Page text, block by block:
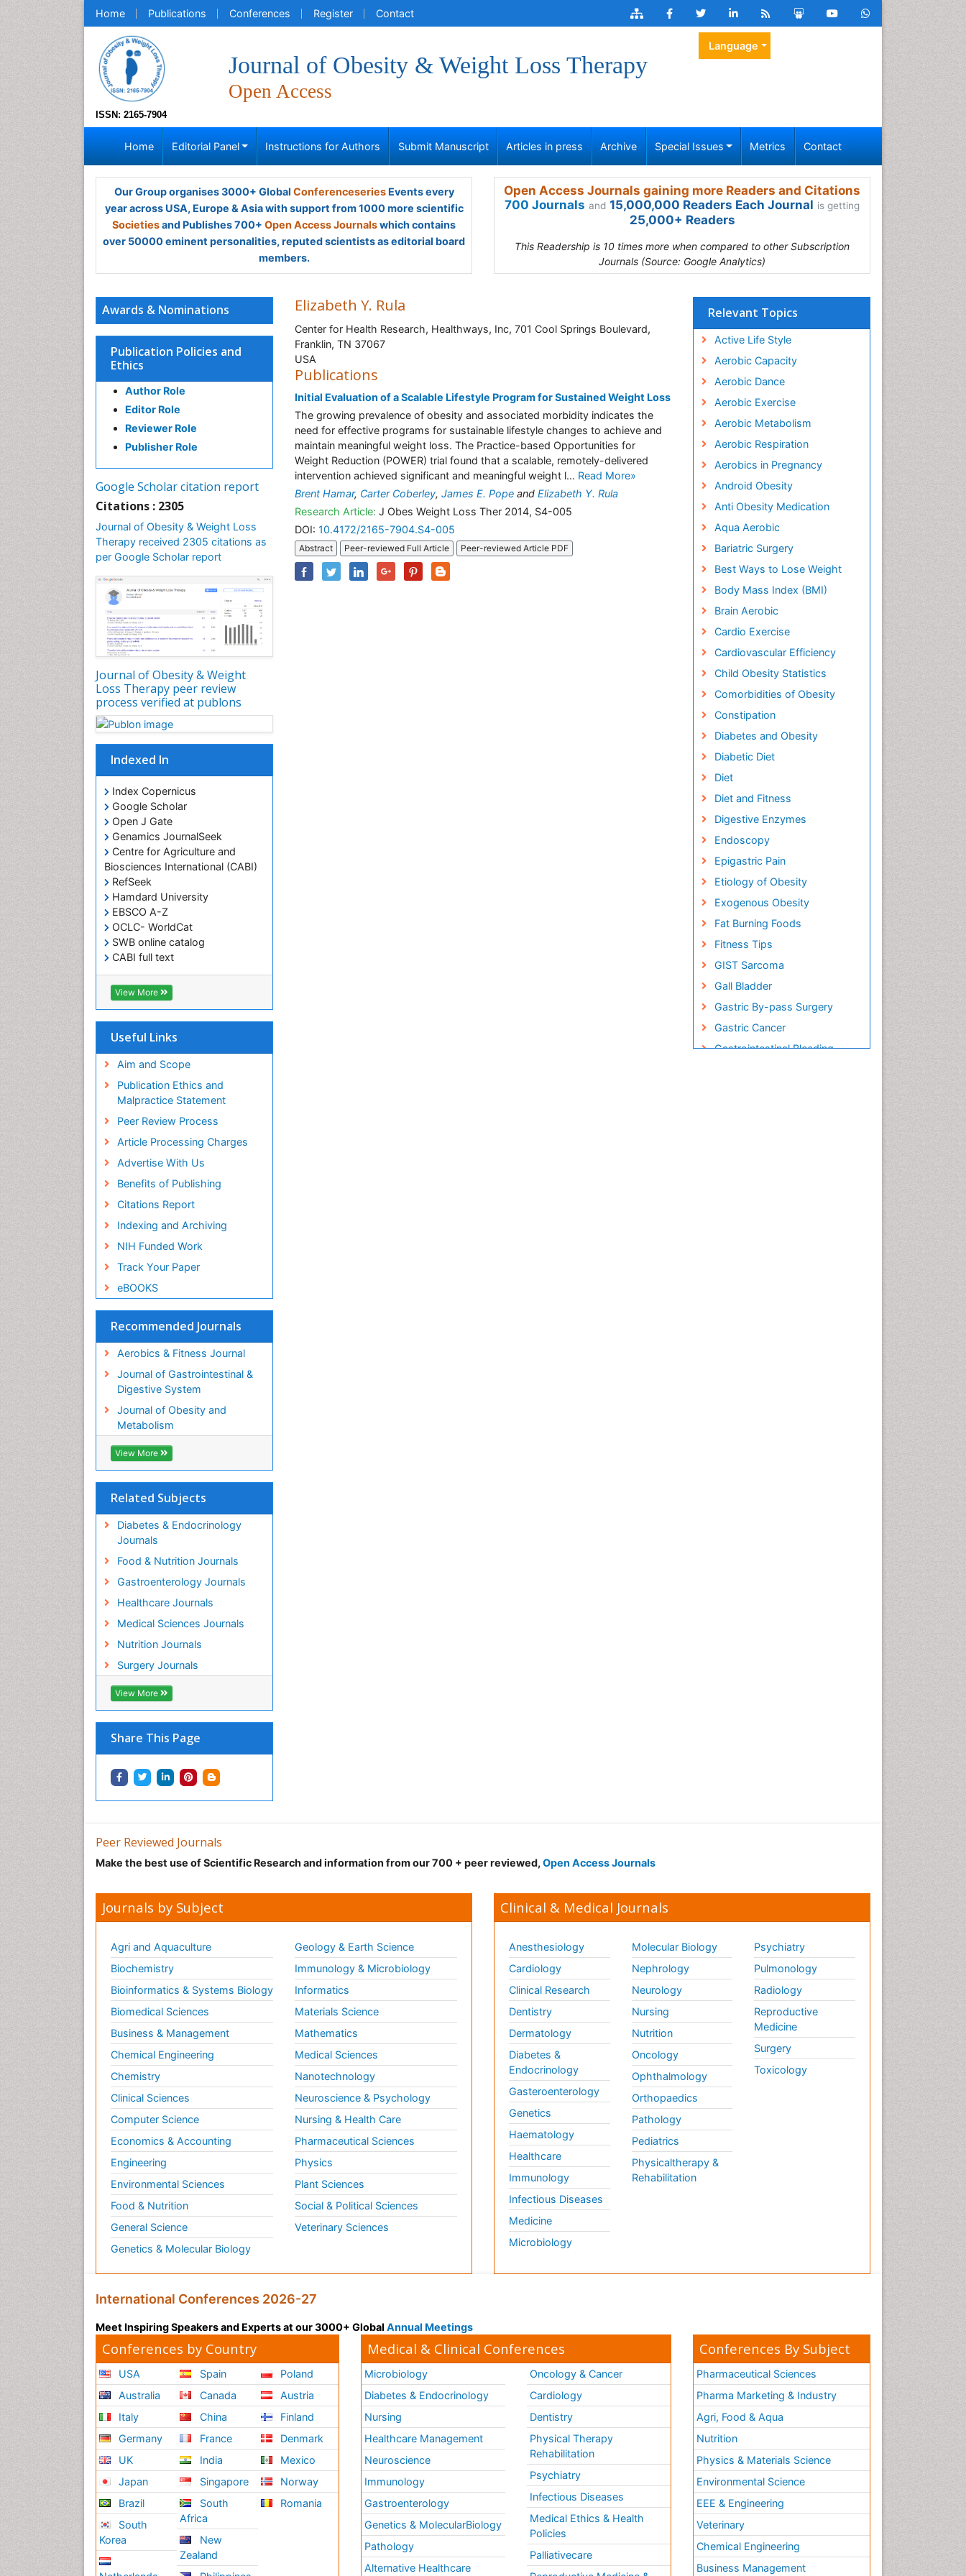
Home Publications Conferences Register Contact
ISSN: 2165-7904
Journal of Obesity & Weight Loss Therapy
Open Access
Language
Home Editorial Panel Instructions for Authors Submit Manuscript Articles in press Archive Special Issues Metrics Contact
Our Group organises 3000+ Global ConferenceseriesEvents every
year across USA, Europe & Asia with support from 1000 more scientific
Societiesand Publishes 700+ Open Access Journalswhich contains
over 50000 eminent personalities, reputed scientists as editorial board
members.
Open Access Journals gaining more Readers and Citations
700 Journals and 15,000,000 Readers Each Journal is getting
25,000+ Readers
This Readership is 10 times more when compared to other Subscription
Journals (Source: Google Analytics)
Awards & Nominations
Publication Policies and
Ethics
Author Role
Editor Role
Reviewer Role
Publisher Role
Google Scholar citation report
Citations : 2305
Journal of Obesity & Weight Loss
Therapy received 2305 citations as
per Google Scholar report
Journal of Obesity & Weight
Loss Therapy peer review
process verified at publons
Indexed In
Index Copernicus
Google Scholar
Open J Gate
Genamics JournalSeek
Centre for Agriculture and
Biosciences International (CABI)
RefSeek
Hamdard University
EBSCO A-Z
OCLC- WorldCat
SWB online catalog
CABI full text
Cab direct
Publons
Geneva Foundation for Medical
Euro Pub
Pubmed
View More
Useful Links
Aim and Scope
Publication Ethics and
Malpractice Statement
Peer Review Process
Article Processing Charges
Advertise With Us
Benefits of Publishing
Citations Report
Indexing and Archiving
NIH Funded Work
Track Your Paper
eBOOKS
Recommended Journals
Aerobics & Fitness Journal
Journal of Gastrointestinal &
Digestive System
Journal of Obesity and
Metabolism
View More
Related Subjects
Diabetes & Endocrinology
Journals
Food & Nutrition Journals
Gastroenterology Journals
Healthcare Journals
Medical Sciences Journals
Nutrition Journals
Surgery Journals
View More
Share This Page
Elizabeth Y. Rula
Center for Health Research, Healthways, Inc, 701 Cool Springs Boulevard,
Franklin, TN 37067
USA
Publications
Initial Evaluation of a Scalable Lifestyle Program for Sustained Weight Loss
The growing prevalence of obesity and associated morbidity indicates the
need for effective programs for sustainable lifestyle changes to achieve and
maintain meaningful weight loss. The Practice-based Opportunities for
Weight Reduction (POWER) trial found that a scalable, remotely-delivered
intervention achieved significant and meaningful weight l... Read More»
Brent Hamar, Carter Coberley, James E. Pope and Elizabeth Y. Rula
Research Article: J Obes Weight Loss Ther 2014, S4-005
DOI: 10.4172/2165-7904.S4-005
Abstract Peer-reviewed Full Article Peer-reviewed Article PDF
Relevant Topics
Active Life Style
Aerobic Capacity
Aerobic Dance
Aerobic Exercise
Aerobic Metabolism
Aerobic Respiration
Aerobics in Pregnancy
Android Obesity
Anti Obesity Medication
Aqua Aerobic
Bariatric Surgery
Best Ways to Lose Weight
Body Mass Index (BMI)
Brain Aerobic
Cardio Exercise
Cardiovascular Efficiency
Child Obesity Statistics
Comorbidities of Obesity
Constipation
Diabetes and Obesity
Diabetic Diet
Diet
Diet and Fitness
Digestive Enzymes
Endoscopy
Epigastric Pain
Etiology of Obesity
Exogenous Obesity
Fat Burning Foods
Fitness Tips
GIST Sarcoma
Gall Bladder
Gastric By-pass Surgery
Gastric Cancer
Gastrointestinal Bleeding
Stomach Ulcer
Weight Loss Clinics
Weight Loss Plans
Weight Loss Supplements
Weight Management
Programs
Peer Reviewed Journals
Make the best use of Scientific Research and information from our 700 + peer reviewed, Open Access Journals
Journals by Subject
Agri and Aquaculture
Biochemistry
Bioinformatics & Systems Biology
Biomedical Sciences
Business & Management
Chemical Engineering
Chemistry
Clinical Sciences
Computer Science
Economics & Accounting
Engineering
Environmental Sciences
Food & Nutrition
General Science
Genetics & Molecular Biology
Geology & Earth Science
Immunology & Microbiology
Informatics
Materials Science
Mathematics
Medical Sciences
Nanotechnology
Neuroscience & Psychology
Nursing & Health Care
Pharmaceutical Sciences
Physics
Plant Sciences
Social & Political Sciences
Veterinary Sciences
Clinical & Medical Journals
Anesthesiology
Cardiology
Clinical Research
Dentistry
Dermatology
Diabetes &
Endocrinology
Gasteroenterology
Genetics
Haematology
Healthcare
Immunology
Infectious Diseases
Medicine
Microbiology
Molecular Biology
Nephrology
Neurology
Nursing
Nutrition
Oncology
Ophthalmology
Orthopaedics
Pathology
Pediatrics
Physicaltherapy &
Rehabilitation
Psychiatry
Pulmonology
Radiology
Reproductive
Medicine
Surgery
Toxicology
International Conferences 2026-27
Meet Inspiring Speakers and Experts at our 3000+ Global Annual Meetings
Conferences by Country
USA
Australia
Italy
Germany
UK
Japan
Brazil
South
Korea
Spain
Canada
China
France
India
Singapore
South
Africa
New
Zealand
Poland
Austria
Finland
Denmark
Mexico
Norway
Romania
Medical & Clinical Conferences
Microbiology
Diabetes & Endocrinology
Nursing
Healthcare Management
Neuroscience
Immunology
Gastroenterology
Genetics & MolecularBiology
Pathology
Alternative Healthcare
Oncology & Cancer
Cardiology
Dentistry
Physical Therapy
Rehabilitation
Psychiatry
Infectious Diseases
Medical Ethics & Health
Policies
Palliativecare
Conferences By Subject
Pharmaceutical Sciences
Pharma Marketing & Industry
Agri, Food & Aqua
Nutrition
Physics & Materials Science
Environmental Science
EEE & Engineering
Veterinary
Chemical Engineering
Business Management